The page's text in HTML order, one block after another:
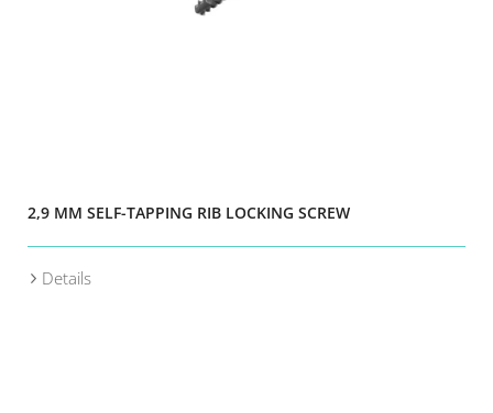
2,9 MM SELF-TAPPING RIB LOCKING SCREW
Details